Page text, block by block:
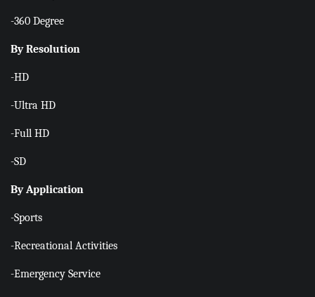
-360 Degree
By Resolution
-HD
-Ultra HD
-Full HD
-SD
By Application
-Sports
-Recreational Activities
-Emergency Service